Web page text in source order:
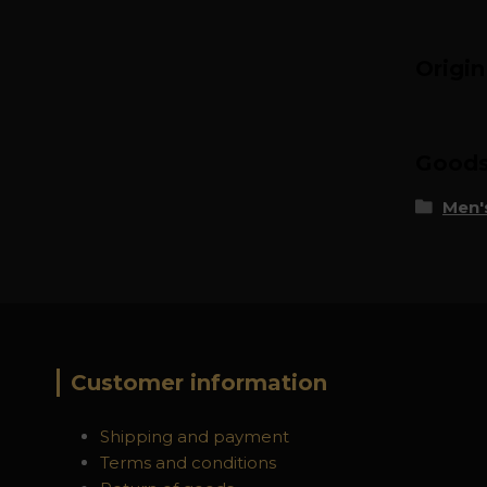
Customer information
Shipping and payment
Terms and conditions